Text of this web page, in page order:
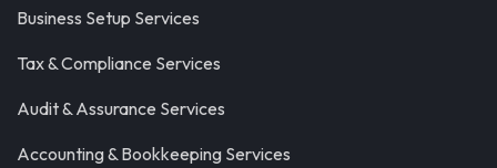
Business Setup Services
Tax & Compliance Services
Audit & Assurance Services
Accounting & Bookkeeping Services